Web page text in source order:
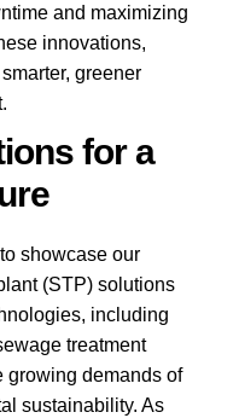
and maximizing
innovations,
greener
for a
showcase our
(STP) solutions
including
treatment
growing demands of
sustainability. As